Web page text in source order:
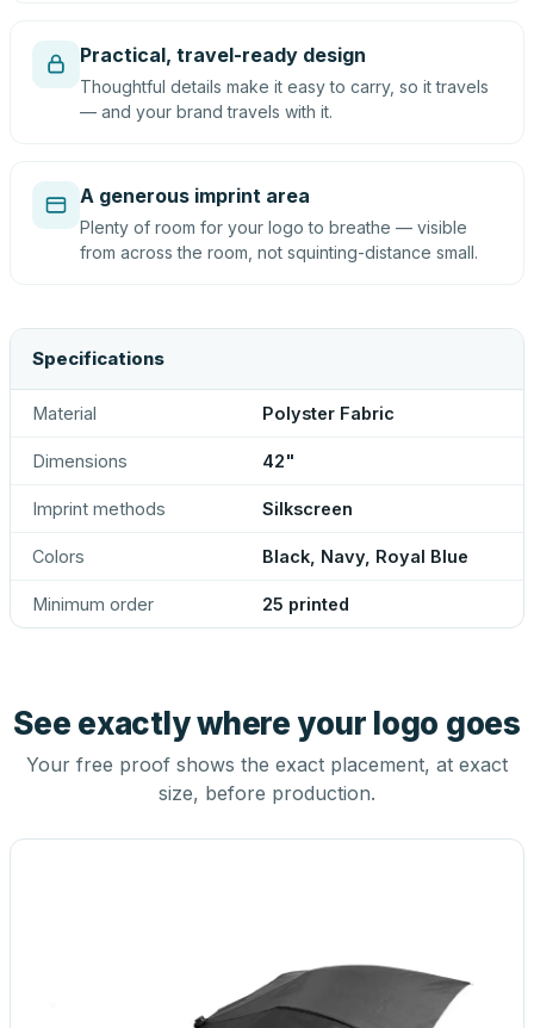
Practical, travel-ready design
Thoughtful details make it easy to carry, so it travels
— and your brand travels with it.
A generous imprint area
Plenty of room for your logo to breathe — visible
from across the room, not squinting-distance small.
Specifications
Material Polyster Fabric
Dimensions 42"
Imprint methods Silkscreen
Colors Black, Navy, Royal Blue
Minimum order 25 printed
See exactly where your logo goes
Your free proof shows the exact placement, at exact
size, before production.